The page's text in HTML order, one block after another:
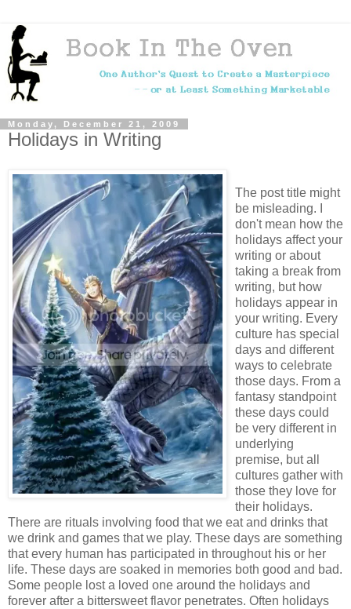
Monday, December 21, 2009
Holidays in Writing
The post title might
be misleading. I
don't mean how the
holidays affect your
writing or about
taking a break from
writing, but how
holidays appear in
your writing. Every
culture has special
days and different
ways to celebrate
those days. From a
fantasy standpoint
these days could
be very different in
underlying
premise, but all
cultures gather with
those they love for
their holidays.
There are rituals involving food that we eat and drinks that
we drink and games that we play. These days are something
that every human has participated in throughout his or her
life. These days are soaked in memories both good and bad.
Some people lost a loved one around the holidays and
forever after a bittersweet flavor penetrates. Often holidays